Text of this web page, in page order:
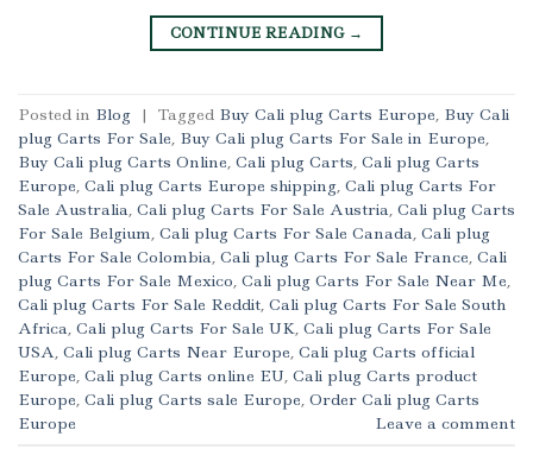
CONTINUE READING →
Posted in Blog | Tagged Buy Cali plug Carts Europe, Buy Cali
plug Carts For Sale, Buy Cali plug Carts For Sale in Europe,
Buy Cali plug Carts Online, Cali plug Carts, Cali plug Carts
Europe, Cali plug Carts Europe shipping, Cali plug Carts For
Sale Australia, Cali plug Carts For Sale Austria, Cali plug Carts
For Sale Belgium, Cali plug Carts For Sale Canada, Cali plug
Carts For Sale Colombia, Cali plug Carts For Sale France, Cali
plug Carts For Sale Mexico, Cali plug Carts For Sale Near Me,
Cali plug Carts For Sale Reddit, Cali plug Carts For Sale South
Africa, Cali plug Carts For Sale UK, Cali plug Carts For Sale
USA, Cali plug Carts Near Europe, Cali plug Carts official
Europe, Cali plug Carts online EU, Cali plug Carts product
Europe, Cali plug Carts sale Europe, Order Cali plug Carts
Europe
Leave a comment